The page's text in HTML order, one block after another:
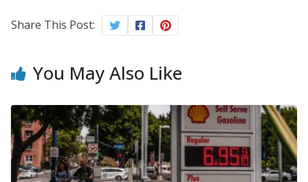
Share This Post:
You May Also Like